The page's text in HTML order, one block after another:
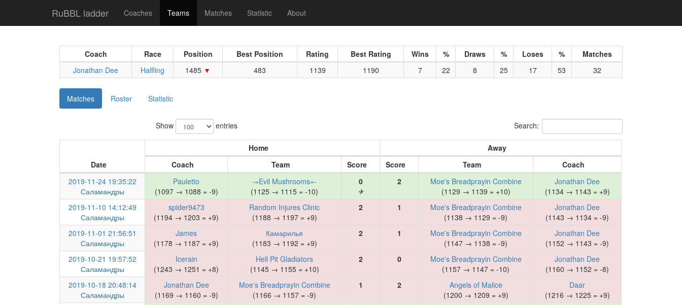
RuBBL ladder Coaches Teams Matches Statistic About
Coach Race Position Best Position Rating Best Rating Wins % Draws % Loses %
Matches
Jonathan Dee
Halfling 1485 483 1139 1190 7 22 8 25 17 53 32
Matches Roster Statistic
Show entries Search:
Date
Home
Away
Coach
Team Score Score Team
Coach
2019-11-24 19:35:22
Саламандры
Pauletto
(1097 → 1088 = -9)
-=Evil Mushrooms=-
(1125 → 1115 = -10)
0
✈
2
Moe's Breadprayin Combine
(1129 → 1139 = +10)
Jonathan Dee
(1134 → 1143 = +9)
2019-11-10 14:12:49
Саламандры
spider9473
(1194 → 1203 = +9)
Random Injures Clinic
(1188 → 1197 = +9)
2 1
Moe's Breadprayin Combine
(1138 → 1129 = -9)
Jonathan Dee
(1143 → 1134 = -9)
2019-11-01 21:56:51
Саламандры
James
(1178 → 1187 = +9)
Камарилья
(1183 → 1192 = +9)
2 1
Moe's Breadprayin Combine
(1147 → 1138 = -9)
Jonathan Dee
(1152 → 1143 = -9)
2019-10-21 19:57:52
Саламандры
Icerain
(1243 → 1251 = +8)
Hell Pit Gladiators
(1145 → 1155 = +10)
2 0
Moe's Breadprayin Combine
(1157 → 1147 = -10)
Jonathan Dee
(1160 → 1152 = -8)
2019-10-18 20:48:14
Саламандры
Jonathan Dee
(1169 → 1160 = -9)
Moe's Breadprayin Combine
(1166 → 1157 = -9)
1 2
Angels of Malice
(1200 → 1209 = +9)
Daar
(1216 → 1225 = +9)